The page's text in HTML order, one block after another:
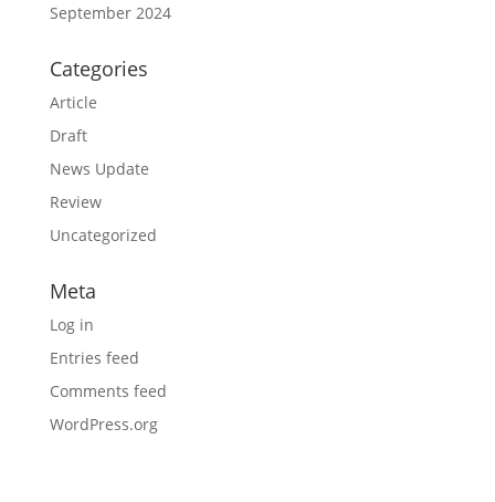
September 2024
Categories
Article
Draft
News Update
Review
Uncategorized
Meta
Log in
Entries feed
Comments feed
WordPress.org